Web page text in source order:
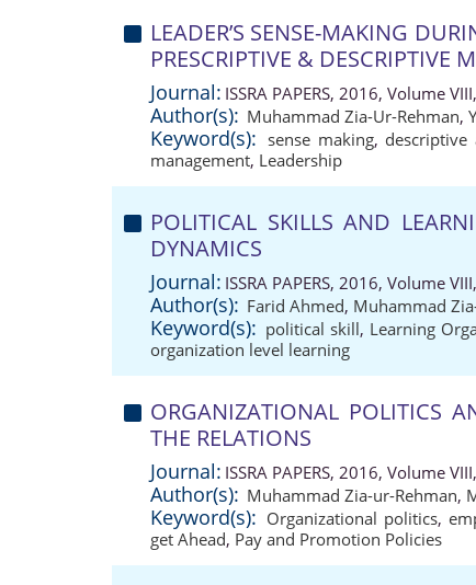
LEADER’S SENSE-MAKING
PRESCRIPTIVE & DESCRIPTIVE
Journal: ISSRA PAPERS, 2016, Volume
Author(s): Muhammad Zia-Ur-Rehman,
Keyword(s): sense making,
management, Leadership
POLITICAL SKILLS AND
DYNAMICS
Journal: ISSRA PAPERS, 2016, Volume
Author(s): Farid Ahmed, Muhammad
Keyword(s): political skill, Learning
organization level learning
ORGANIZATIONAL POLITICS
THE RELATIONS
Journal: ISSRA PAPERS, 2016, Volume
Author(s): Muhammad Zia-ur-Rehman,
Keyword(s): Organizational politics,
get Ahead, Pay and Promotion Policies